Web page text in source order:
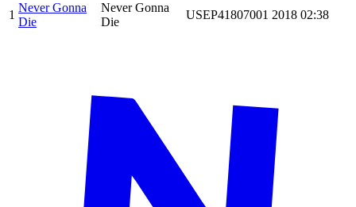
1
Never Gonna
Die
Never Gonna
Die
USEP41807001 2018 02:38